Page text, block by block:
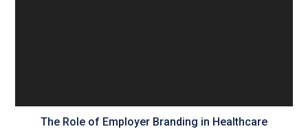
The Role of Employer Branding in Healthcare